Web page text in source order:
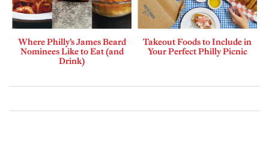
Where Philly’s James Beard
Nominees Like to Eat (and
Drink)
Takeout Foods to Include in
Your Perfect Philly Picnic